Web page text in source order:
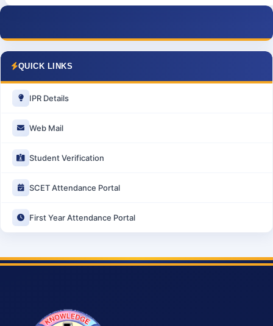
QUICK LINKS
IPR Details
Web Mail
Student Verification
SCET Attendance Portal
First Year Attendance Portal